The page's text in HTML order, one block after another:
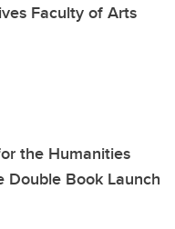
Faculty of Arts
the Humanities
Double Book Launch